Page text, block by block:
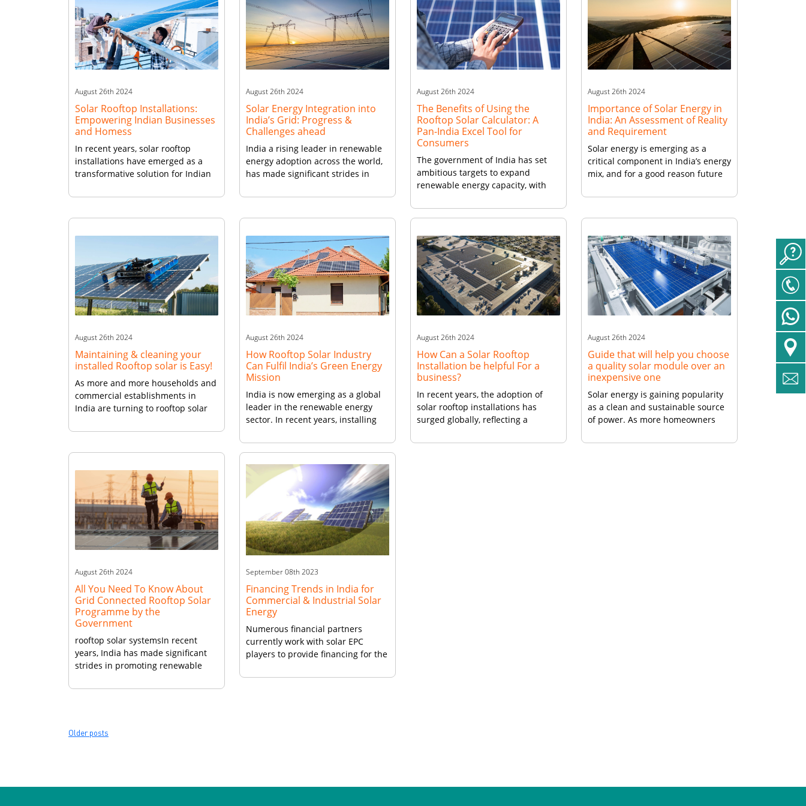
August 26th 2024
Solar Rooftop Installations:
Empowering Indian Businesses
and Homess
In recent years, solar rooftop
installations have emerged as a
transformative solution for Indian
sustainable energy alternatives. As
carbon footprint, rooftop solar
like Vikram Solar panels have
become increasingly popular.
Advantages for Indian Businesses
For Indian […]
August 26th 2024
Solar Energy Integration into
India’s Grid: Progress &
Challenges ahead
India a rising leader in renewable
energy adoption across the world,
has made significant strides in
power grid over the past decade.
supportive policies, the country
aims to harness its vast solar
potential to meet growing energy
demands sustainably. However,
this […]
August 26th 2024
The Benefits of Using the
Rooftop Solar Calculator: A
Pan-India Excel Tool for
Consumers
The government of India has set
ambitious targets to expand
renewable energy capacity, with
crucial role. However, making the
plant can be quite the task for
individual consumers. This is
where the Rooftop Solar
Calculators becomes an invaluable
resource. It aids consumers in
making informed […]
August 26th 2024
Importance of Solar Energy in
India: An Assessment of Reality
and Requirement
Solar energy is emerging as a
critical component in India’s energy
mix, and for a good reason future
The country’s growing population
expected in 2023) have resulted in
a significant increase in energy
demand, which adds urgency […]
August 26th 2024
Maintaining & cleaning your
installed Rooftop solar is Easy!
As more and more households and
commercial establishments in
India are turning to rooftop solar
provided by Vikram Solar, it is
maximize their efficiency and
longevity. Make A Habit of Cleaning
and Inspection One of the most
basic yet important aspects […]
August 26th 2024
How Rooftop Solar Industry
Can Fulfil India’s Green Energy
Mission
India is now emerging as a global
leader in the renewable energy
sector. In recent years, installing
witnessed remarkable growth,
generated and consumed. This
article explores the factors driving
the expansion of India’s rooftop
solar industry and highlights the
transformative impact it is […]
August 26th 2024
How Can a Solar Rooftop
Installation be helpful For a
business?
In recent years, the adoption of
solar rooftop installations has
surged globally, reflecting a
energy. For businesses, this
August 26th 2024
Guide that will help you choose
a quality solar module over an
inexpensive one
Solar energy is gaining popularity
as a clean and sustainable source
of power. As more homeowners
rooftop panels, the market is
August 26th 2024
All You Need To Know About
Grid Connected Rooftop Solar
Programme by the
Government
rooftop solar systemsIn recent
years, India has made significant
strides in promoting renewable
grid connected rooftop solar
India, aims to harness solar power
by encouraging residential,
September 08th 2023
Financing Trends in India for
Commercial & Industrial Solar
Energy
Numerous financial partners
currently work with solar EPC
players to provide financing for the
Posts
Older posts